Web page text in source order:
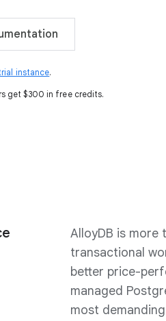
instance.
get $300 in free credits.
AlloyDB is
transactional
better price-
managed
most